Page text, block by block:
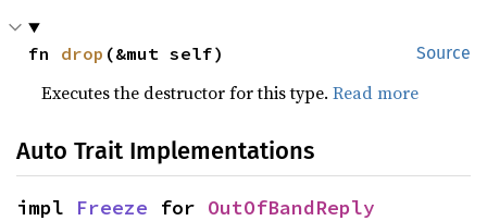
Source
fn drop (&mut self)
Executes the destructor for this type.Read more
Auto Trait Implementations
impl Freeze for OutOfBandReply